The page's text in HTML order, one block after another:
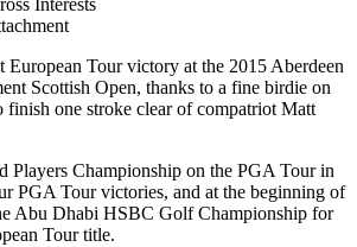
Interests
European Tour victory at the 2015 Aberdeen
Scottish Open, thanks to a fine birdie on
finish one stroke clear of compatriot Matt
Players Championship on the PGA Tour in
PGA Tour victories, and at the beginning of
Abu Dhabi HSBC Golf Championship for
Tour title.